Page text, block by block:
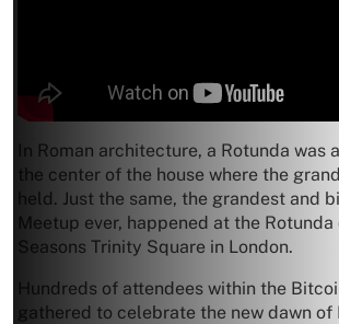
In Roman architecture, a Rotunda was
the center of the house where the
held. Just the same, the grandest and
Meetup ever, happened at the
Seasons Trinity Square in London.
Hundreds of attendees within the
gathered to celebrate the new dawn of